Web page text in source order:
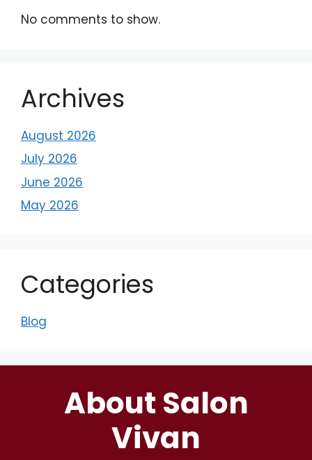
No comments to show.
Archives
August 2026
July 2026
June 2026
May 2026
Categories
Blog
About Salon
Vivan